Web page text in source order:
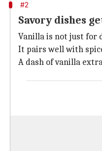
#2
Savory dishes
Vanilla is not just for
It pairs well with
A dash of vanilla